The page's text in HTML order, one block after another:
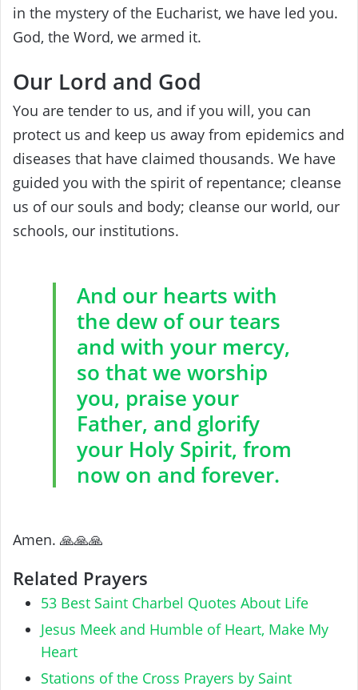
in the mystery of the Eucharist, we have led you. ‎
‎God, the Word, we armed it. ‎
Our Lord and God
You are tender to us, ‎and if you will, you can
protect us and keep us away from epidemics and
diseases that have claimed thousands.‎ ‎We have
guided you with the spirit of‎ ‎repentance; cleanse
us‎ ‎of our souls and‎ ‎body; cleanse our world, our
schools, our‎ ‎institutions.
And our hearts with
the dew of our tears
and with your mercy,
so that we worship
you, praise your
Father, and glorify
your Holy Spirit, from
now on and forever.
‎Amen. ‎🙏🙏🙏
Related Prayers
53 Best Saint Charbel Quotes About Life
Jesus Meek and Humble of Heart, Make My
Heart
Stations of the Cross Prayers by Saint